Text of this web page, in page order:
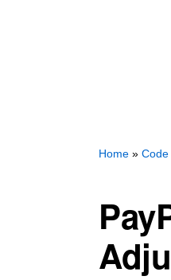
Home » Code